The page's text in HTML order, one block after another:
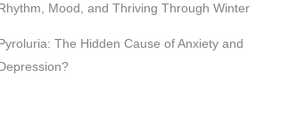
Mood, and Thriving Through Winter
The Hidden Cause of Anxiety and